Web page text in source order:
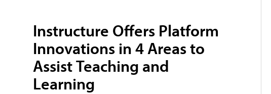
Instructure Offers Platform
Innovations in 4 Areas to
Assist Teaching and
Learning